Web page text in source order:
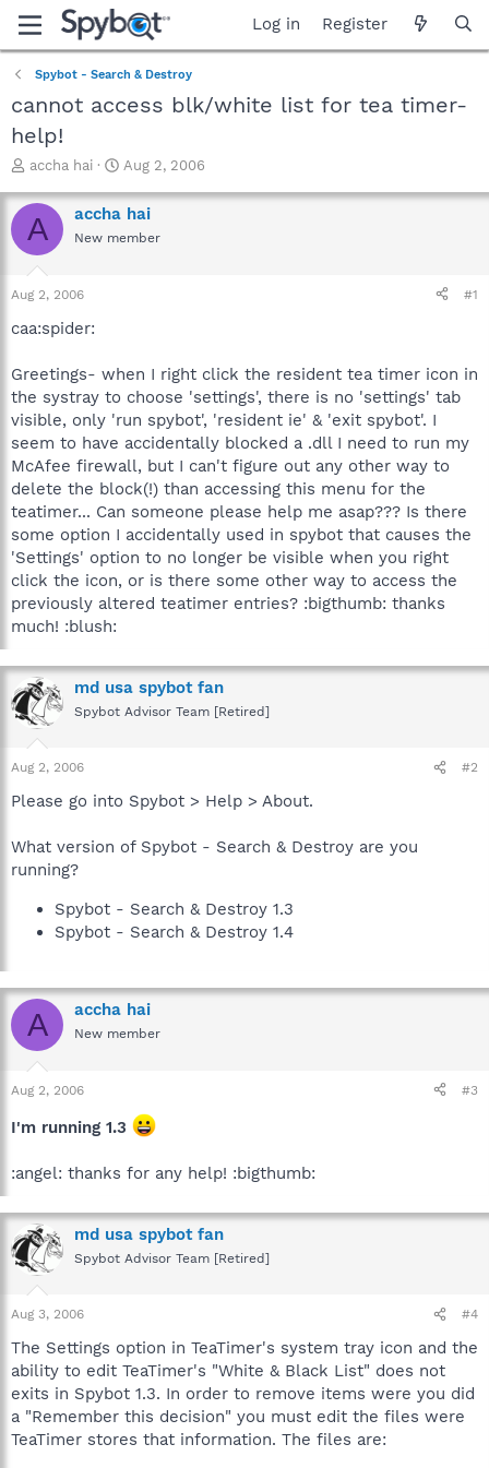
Log in Register
Spybot - Search & Destroy
cannot access blk/white list for tea timer-
help!
T
r
e
a
t
a
e
r
accha hai
S
a
t
Aug 2, 2006
A accha hai
New member
Aug 2, 2006 #1
caa:spider:
Greetings- when I right click the resident tea timer icon in
the systray to choose 'settings', there is no 'settings' tab
visible, only 'run spybot', 'resident ie' & 'exit spybot'. I
seem to have accidentally blocked a .dll I need to run my
McAfee firewall, but I can't figure out any other way to
delete the block(!) than accessing this menu for the
teatimer... Can someone please help me asap??? Is there
some option I accidentally used in spybot that causes the
'Settings' option to no longer be visible when you right
click the icon, or is there some other way to access the
previously altered teatimer entries? :bigthumb: thanks
much! :blush:
md usa spybot fan
Spybot Advisor Team [Retired]
Aug 2, 2006 #2
Please go into Spybot > Help > About.
What version of Spybot - Search & Destroy are you
running?
Spybot - Search & Destroy 1.3
Spybot - Search & Destroy 1.4
A accha hai
New member
Aug 2, 2006 #3
I'm running 1.3
:angel: thanks for any help! :bigthumb:
md usa spybot fan
Spybot Advisor Team [Retired]
Aug 3, 2006 #4
The Settings option in TeaTimer's system tray icon and the
ability to edit TeaTimer's "White & Black List" does not
exits in Spybot 1.3. In order to remove items were you did
a "Remember this decision" you must edit the files were
TeaTimer stores that information. The files are: